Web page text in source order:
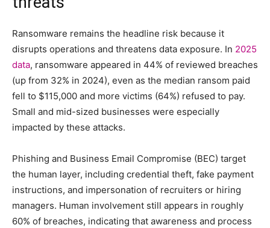
Ransomware remains the headline risk because it
disrupts operations and threatens data exposure. In 2025
data, ransomware appeared in 44% of reviewed breaches
(up from 32% in 2024), even as the median ransom paid
fell to $115,000 and more victims (64%) refused to pay.
Small and mid-sized businesses were especially
impacted by these attacks.
Phishing and Business Email Compromise (BEC) target
the human layer, including credential theft, fake payment
instructions, and impersonation of recruiters or hiring
managers. Human involvement still appears in roughly
60% of breaches, indicating that awareness and process